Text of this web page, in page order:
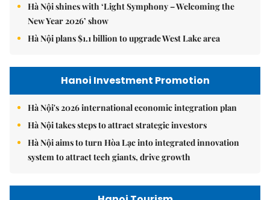
Hà Nội shines with ‘Light Symphony – Welcoming the
New Year 2026’ show
Hà Nội plans $1.1 billion to upgrade West Lake area
Hanoi Investment Promotion
Hà Nội's 2026 international economic integration plan
Hà Nội takes steps to attract strategic investors
Hà Nội aims to turn Hòa Lạc into integrated innovation
system to attract tech giants, drive growth